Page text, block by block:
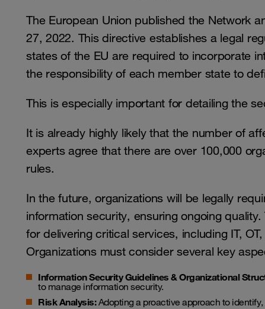
The European Union published the Network
27, 2022. This directive establishes a legal
states of the EU are required to incorporate
the responsibility of each member state to
This is especially important for detailing the
It is already highly likely that the number of
experts agree that there are over 100,000
rules.
In the future, organizations will be legally
information security, ensuring ongoing
for delivering critical services, including IT,
Organizations must consider several key
Information Security Guidelines & Organizational
to manage information security.
Risk Analysis:Adopting a proactive approach to